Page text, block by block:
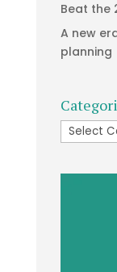
Beat the
A new
planning